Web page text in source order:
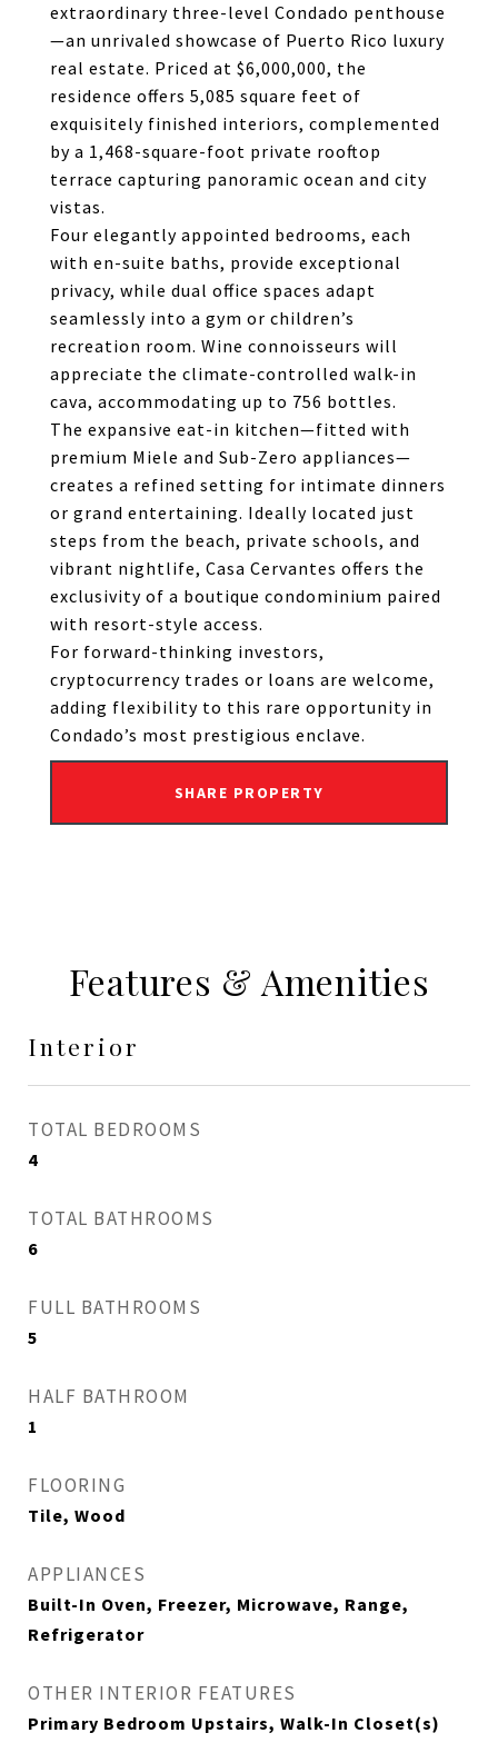
extraordinary three-level Condado penthouse
—an unrivaled showcase of Puerto Rico luxury
real estate. Priced at $6,000,000, the
residence offers 5,085 square feet of
exquisitely finished interiors, complemented
by a 1,468-square-foot private rooftop
terrace capturing panoramic ocean and city
vistas.
Four elegantly appointed bedrooms, each
with en-suite baths, provide exceptional
privacy, while dual office spaces adapt
seamlessly into a gym or children’s
recreation room. Wine connoisseurs will
appreciate the climate-controlled walk-in
cava, accommodating up to 756 bottles.
The expansive eat-in kitchen—fitted with
premium Miele and Sub-Zero appliances—
creates a refined setting for intimate dinners
or grand entertaining. Ideally located just
steps from the beach, private schools, and
vibrant nightlife, Casa Cervantes offers the
exclusivity of a boutique condominium paired
with resort-style access.
For forward-thinking investors,
cryptocurrency trades or loans are welcome,
adding flexibility to this rare opportunity in
Condado’s most prestigious enclave.
SHARE PROPERTY
Features & Amenities
Interior
TOTAL BEDROOMS
4
TOTAL BATHROOMS
6
FULL BATHROOMS
5
HALF BATHROOM
1
FLOORING
Tile, Wood
APPLIANCES
Built-In Oven, Freezer, Microwave, Range,
Refrigerator
OTHER INTERIOR FEATURES
Primary Bedroom Upstairs, Walk-In Closet(s)